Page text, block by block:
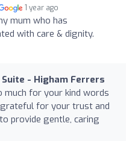
1 year ago
mum who has
with care & dignity.
Suite - Higham Ferrers
much for your kind words
grateful for your trust and
provide gentle, caring